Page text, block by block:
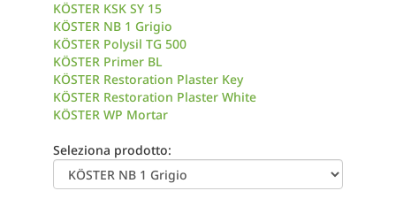
KÖSTER KSK SY 15
KÖSTER NB 1 Grigio
KÖSTER Polysil TG 500
KÖSTER Primer BL
KÖSTER Restoration Plaster Key
KÖSTER Restoration Plaster White
KÖSTER WP Mortar
Seleziona prodotto: